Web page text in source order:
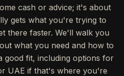
cash or advice; it's about
gets what you're trying to
there faster. We'll walk you
what you need and how to
good fit, including options for
UAE if that's where you're